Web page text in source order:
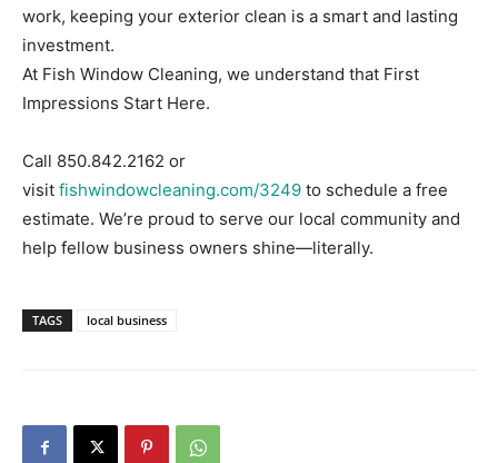
work, keeping your exterior clean is a smart and lasting
investment.
At Fish Window Cleaning, we understand that First
Impressions Start Here.
Call 850.842.2162 or
visit fishwindowcleaning.com/3249 to schedule a free
estimate. We’re proud to serve our local community and
help fellow business owners shine—literally.
TAGS local business